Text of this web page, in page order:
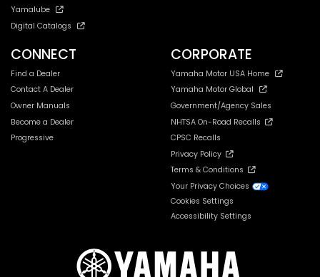
Yamalube
Digital Catalogs
CONNECT
Find a Dealer
Contact A Dealer
Owner Manuals
Become a Dealer
Progressive
CORPORATE
Yamaha Motor USA Home
Yamaha Motor Global
Government/Agency Sales
NHTSA On-Road Recalls
CPSC Recalls
Privacy Policy
Terms & Conditions
Your Privacy Choices
Cookies Settings
Accessibility Settings